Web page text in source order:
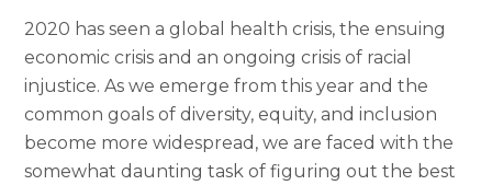
2020 has seen a global health crisis, the ensuing
economic crisis and an ongoing crisis of racial
injustice. As we emerge from this year and the
common goals of diversity, equity, and inclusion
become more widespread, we are faced with the
somewhat daunting task of figuring out the best